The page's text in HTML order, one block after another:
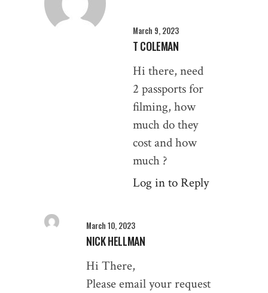
March 9, 2023
T COLEMAN
Hi there, need
2 passports for
filming, how
much do they
cost and how
much ?
Log in to Reply
March 10, 2023
NICK HELLMAN
Hi There,
Please email your request